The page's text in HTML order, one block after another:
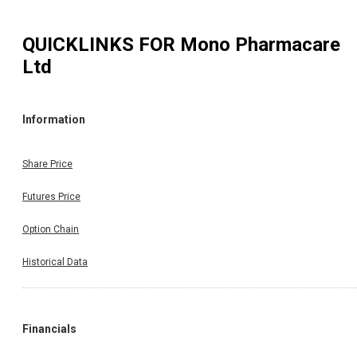
QUICKLINKS FOR Mono Pharmacare
Ltd
Information
Share Price
Futures Price
Option Chain
Historical Data
Financials